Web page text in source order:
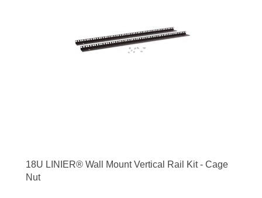
18U LINIER® Wall Mount Vertical Rail Kit - Cage
Nut